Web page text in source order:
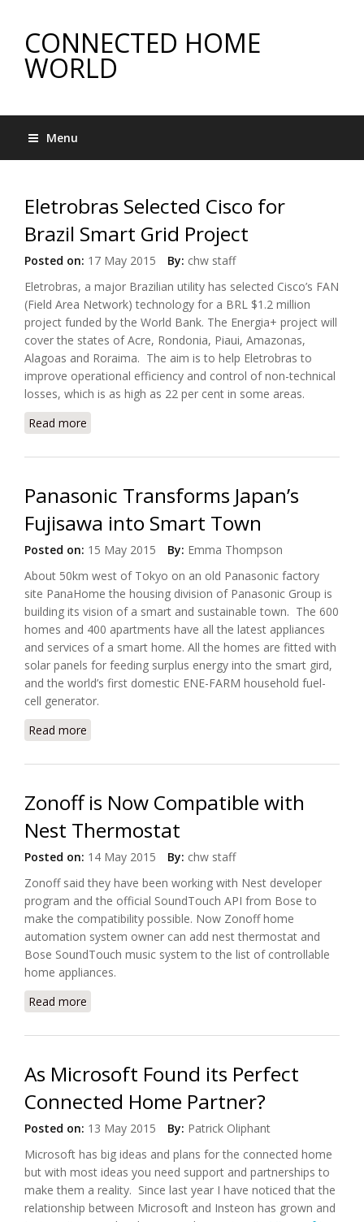
CONNECTED HOME
WORLD
Menu
Eletrobras Selected Cisco for
Brazil Smart Grid Project
Posted on: 17 May 2015 By: chw staff
Eletrobras, a major Brazilian utility has selected Cisco’s FAN
(Field Area Network) technology for a BRL $1.2 million
project funded by the World Bank. The Energia+ project will
cover the states of Acre, Rondonia, Piaui, Amazonas,
Alagoas and Roraima. The aim is to help Eletrobras to
improve operational efficiency and control of non-technical
losses, which is as high as 22 per cent in some areas.
Read more
Panasonic Transforms Japan’s
Fujisawa into Smart Town
Posted on: 15 May 2015 By: Emma Thompson
About 50km west of Tokyo on an old Panasonic factory
site PanaHome the housing division of Panasonic Group is
building its vision of a smart and sustainable town. The 600
homes and 400 apartments have all the latest appliances
and services of a smart home. All the homes are fitted with
solar panels for feeding surplus energy into the smart gird,
and the world’s first domestic ENE-FARM household fuel-
cell generator.
Read more
Zonoff is Now Compatible with
Nest Thermostat
Posted on: 14 May 2015 By: chw staff
Zonoff said they have been working with Nest developer
program and the official SoundTouch API from Bose to
make the compatibility possible. Now Zonoff home
automation system owner can add nest thermostat and
Bose SoundTouch music system to the list of controllable
home appliances.
Read more
As Microsoft Found its Perfect
Connected Home Partner?
Posted on: 13 May 2015 By: Patrick Oliphant
Microsoft has big ideas and plans for the connected home
but with most ideas you need support and partnerships to
make them a reality. Since last year I have noticed that the
relationship between Microsoft and Insteon has grown and